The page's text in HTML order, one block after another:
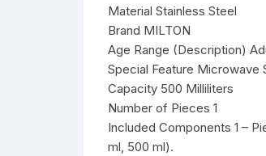
Material Stainless Steel
Brand MILTON
Age Range (Description)
Special Feature Microwave
Capacity 500 Milliliters
Number of Pieces 1
Included Components 1 –
ml, 500 ml).